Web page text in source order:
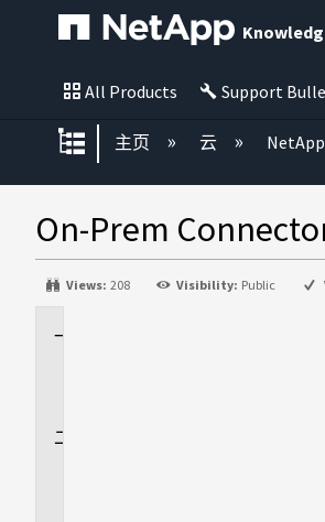
All Products Support
扩展/隐缩全局层次
主页 云
On-Prem
Views: 208 Visibility: Public